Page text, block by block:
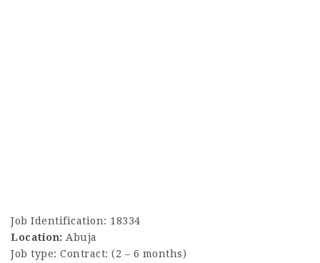
Job Identification: 18334
Location: Abuja
Job type: Contract: (2 – 6 months)